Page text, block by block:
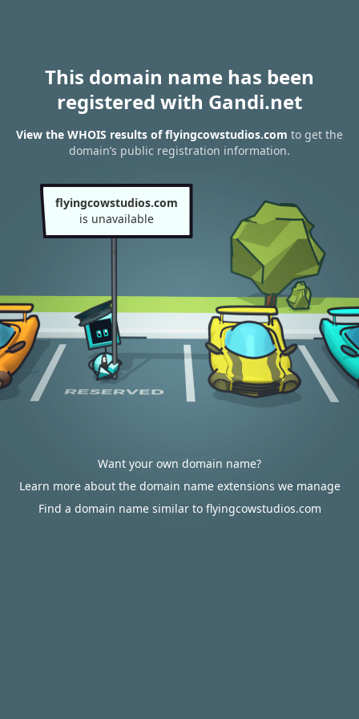
This domain name has been
registered with Gandi.net
View the WHOIS results of flyingcowstudios.com to get the
domain’s public registration information.
flyingcowstudios.com
is unavailable
Want your own domain name?
Learn more about the domain name extensions we manage
Find a domain name similar to flyingcowstudios.com